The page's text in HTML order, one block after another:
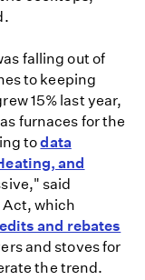
falling out of
to keeping
15% last year,
furnaces for the
todata
and
said
which
and rebates
and stoves for
the trend.